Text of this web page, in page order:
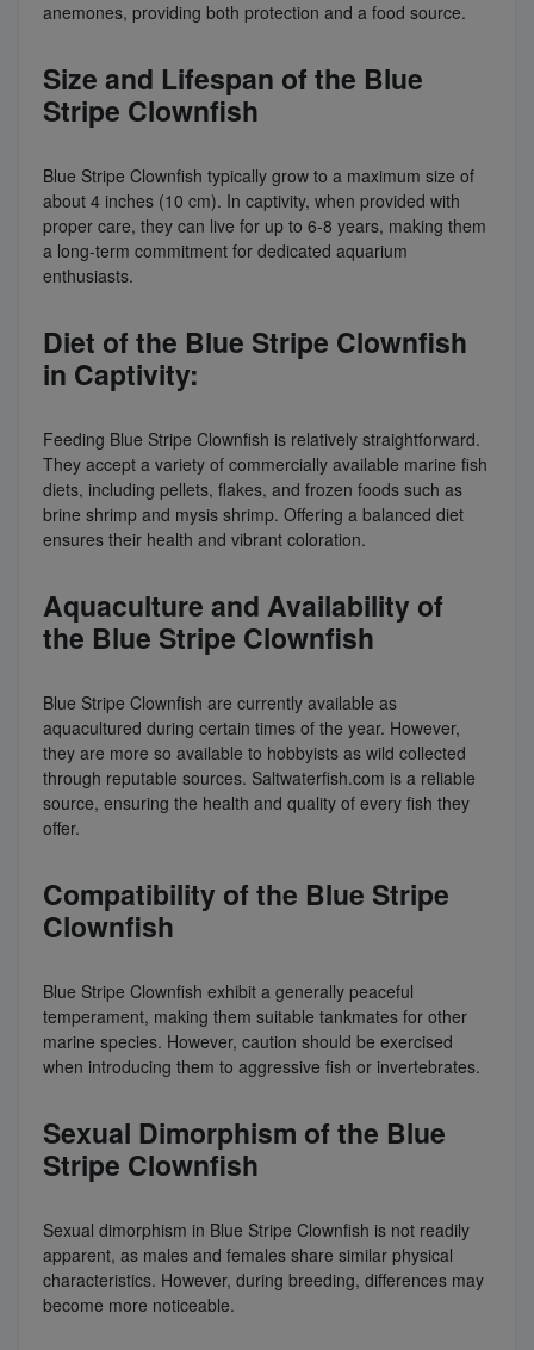
anemones, providing both protection and a food source.
Size and Lifespan of the Blue
Stripe Clownfish
Blue Stripe Clownfish typically grow to a maximum size of
about 4 inches (10 cm). In captivity, when provided with
proper care, they can live for up to 6-8 years, making them
a long-term commitment for dedicated aquarium
enthusiasts.
Diet of the Blue Stripe Clownfish
in Captivity:
Feeding Blue Stripe Clownfish is relatively straightforward.
They accept a variety of commercially available marine fish
diets, including pellets, flakes, and frozen foods such as
brine shrimp and mysis shrimp. Offering a balanced diet
ensures their health and vibrant coloration.
Aquaculture and Availability of
the Blue Stripe Clownfish
Blue Stripe Clownfish are currently available as
aquacultured during certain times of the year. However,
they are more so available to hobbyists as wild collected
through reputable sources. Saltwaterfish.com is a reliable
source, ensuring the health and quality of every fish they
offer.
Compatibility of the Blue Stripe
Clownfish
Blue Stripe Clownfish exhibit a generally peaceful
temperament, making them suitable tankmates for other
marine species. However, caution should be exercised
when introducing them to aggressive fish or invertebrates.
Sexual Dimorphism of the Blue
Stripe Clownfish
Sexual dimorphism in Blue Stripe Clownfish is not readily
apparent, as males and females share similar physical
characteristics. However, during breeding, differences may
become more noticeable.